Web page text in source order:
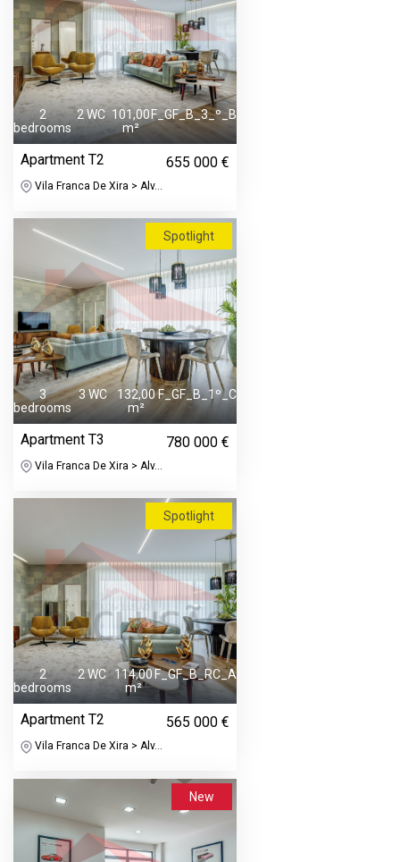
2
bedrooms
2 WC 101,00
m²
F_GF_B_3_º_B
Apartment T2 655 000 €
Vila Franca De Xira > Alv...
Spotlight
3
bedrooms
3 WC
132,00
m²
F_GF_B_1º_C
Apartment T3 780 000 €
Vila Franca De Xira > Alv...
Spotlight
2
bedrooms
2 WC 114,00
m²
F_GF_B_RC_A
Apartment T2 565 000 €
Vila Franca De Xira > Alv...
New